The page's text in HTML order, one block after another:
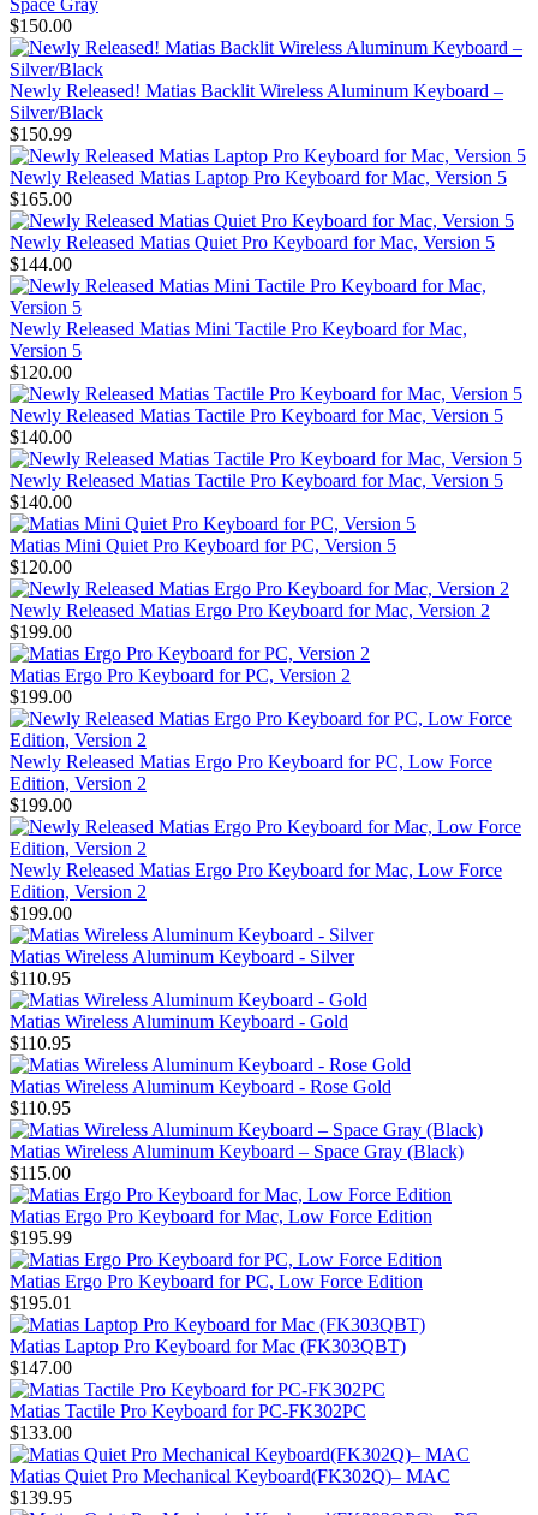
Space Gray
$150.00
Newly Released! Matias Backlit Wireless Aluminum Keyboard –
Silver/Black
$150.99
Newly Released Matias Laptop Pro Keyboard for Mac, Version 5
$165.00
Newly Released Matias Quiet Pro Keyboard for Mac, Version 5
$144.00
Newly Released Matias Mini Tactile Pro Keyboard for Mac,
Version 5
$120.00
Newly Released Matias Tactile Pro Keyboard for Mac, Version 5
$140.00
Newly Released Matias Tactile Pro Keyboard for Mac, Version 5
$140.00
Matias Mini Quiet Pro Keyboard for PC, Version 5
$120.00
Newly Released Matias Ergo Pro Keyboard for Mac, Version 2
$199.00
Matias Ergo Pro Keyboard for PC, Version 2
$199.00
Newly Released Matias Ergo Pro Keyboard for PC, Low Force
Edition, Version 2
$199.00
Newly Released Matias Ergo Pro Keyboard for Mac, Low Force
Edition, Version 2
$199.00
Matias Wireless Aluminum Keyboard - Silver
$110.95
Matias Wireless Aluminum Keyboard - Gold
$110.95
Matias Wireless Aluminum Keyboard - Rose Gold
$110.95
Matias Wireless Aluminum Keyboard – Space Gray (Black)
$115.00
Matias Ergo Pro Keyboard for Mac, Low Force Edition
$195.99
Matias Ergo Pro Keyboard for PC, Low Force Edition
$195.01
Matias Laptop Pro Keyboard for Mac (FK303QBT)
$147.00
Matias Tactile Pro Keyboard for PC-FK302PC
$133.00
Matias Quiet Pro Mechanical Keyboard(FK302Q)– MAC
$139.95